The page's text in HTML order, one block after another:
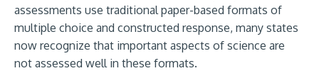
assessments use traditional paper-based formats of
multiple choice and constructed response, many states
now recognize that important aspects of science are
not assessed well in these formats.